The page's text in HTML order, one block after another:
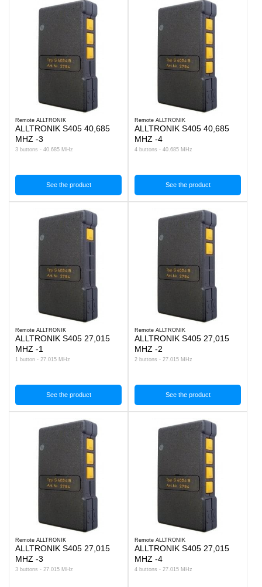
Remote ALLTRONIK
ALLTRONIK S405 40,685
MHZ -3
3 buttons - 40.685 MHz
See the product
Remote ALLTRONIK
ALLTRONIK S405 40,685
MHZ -4
4 buttons - 40.685 MHz
See the product
Remote ALLTRONIK
ALLTRONIK S405 27,015
MHZ -1
1 button - 27.015 MHz
See the product
Remote ALLTRONIK
ALLTRONIK S405 27,015
MHZ -2
2 buttons - 27.015 MHz
See the product
Remote ALLTRONIK
ALLTRONIK S405 27,015
MHZ -3
3 buttons - 27.015 MHz
Remote ALLTRONIK
ALLTRONIK S405 27,015
MHZ -4
4 buttons - 27.015 MHz